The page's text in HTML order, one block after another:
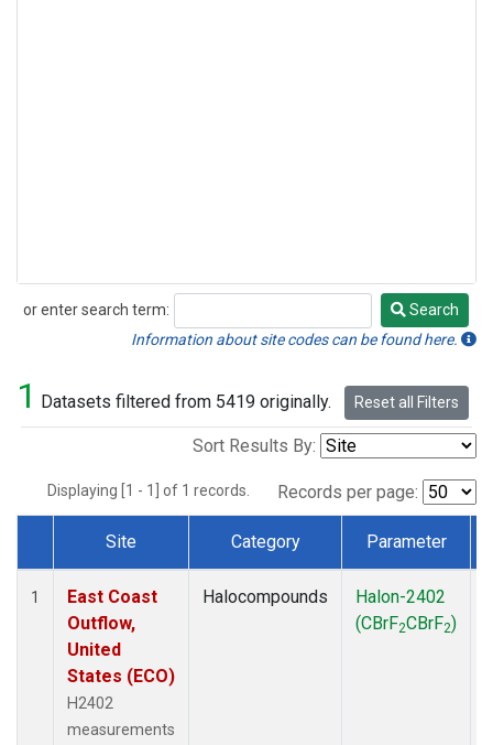
or enter search term:
Search
Search
Information about site codes can be found here.
1 Datasets filtered from 5419 originally. Reset all Filters
Sort Results By:
Displaying [1 - 1] of 1 records. Records per page:
Dataset Number
Site Category Parameter
1
East Coast
Outflow,
United
States (ECO)
H2402
measurements
Halocompounds
Halon-2402
(CBrF2CBrF2)